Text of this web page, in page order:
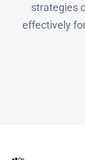
strategies
effectively